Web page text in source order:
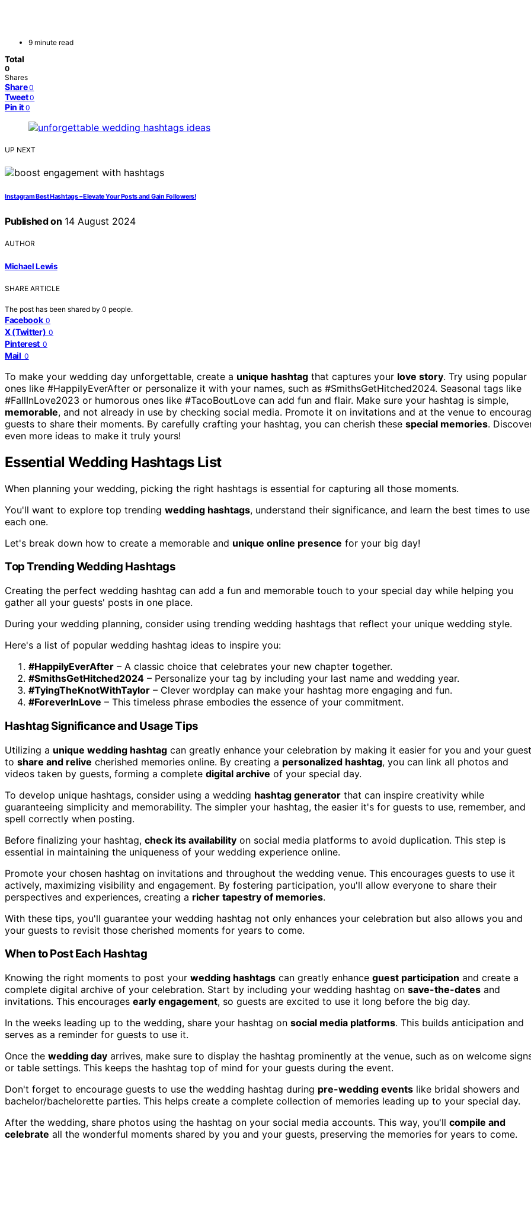
9 minute read
Total
0
Shares
Share 0
Tweet 0
Pin it 0
UP NEXT
Instagram Best Hashtags – Elevate Your Posts and Gain Followers!
Published on 14 August 2024
AUTHOR
Michael Lewis
SHARE ARTICLE
The post has been shared by 0 people.
Facebook 0
X (Twitter) 0
Pinterest 0
Mail 0
To make your wedding day unforgettable, create a unique hashtag that captures your love story. Try using popular
ones like #HappilyEverAfter or personalize it with your names, such as #SmithsGetHitched2024. Seasonal tags like
#FallInLove2023 or humorous ones like #TacoBoutLove can add fun and flair. Make sure your hashtag is simple,
memorable, and not already in use by checking social media. Promote it on invitations and at the venue to
guests to share their moments. By carefully crafting your hashtag, you can cherish these special memories.
even more ideas to make it truly yours!
Essential Wedding Hashtags List
When planning your wedding, picking the right hashtags is essential for capturing all those moments.
You'll want to explore top trending wedding hashtags, understand their significance, and learn the best times to use
each one.
Let's break down how to create a memorable and unique online presence for your big day!
Top Trending Wedding Hashtags
Creating the perfect wedding hashtag can add a fun and memorable touch to your special day while helping you
gather all your guests' posts in one place.
During your wedding planning, consider using trending wedding hashtags that reflect your unique wedding style.
Here's a list of popular wedding hashtag ideas to inspire you:
#HappilyEverAfter – A classic choice that celebrates your new chapter together.
#SmithsGetHitched2024 – Personalize your tag by including your last name and wedding year.
#TyingTheKnotWithTaylor – Clever wordplay can make your hashtag more engaging and fun.
#ForeverInLove – This timeless phrase embodies the essence of your commitment.
Hashtag Significance and Usage Tips
Utilizing a unique wedding hashtag can greatly enhance your celebration by making it easier for you and your
to share and relive cherished memories online. By creating a personalized hashtag, you can link all photos and
videos taken by guests, forming a complete digital archive of your special day.
To develop unique hashtags, consider using a wedding hashtag generator that can inspire creativity while
guaranteeing simplicity and memorability. The simpler your hashtag, the easier it's for guests to use, remember, and
spell correctly when posting.
Before finalizing your hashtag, check its availability on social media platforms to avoid duplication. This step is
essential in maintaining the uniqueness of your wedding experience online.
Promote your chosen hashtag on invitations and throughout the wedding venue. This encourages guests to use it
actively, maximizing visibility and engagement. By fostering participation, you'll allow everyone to share their
perspectives and experiences, creating a richer tapestry of memories.
With these tips, you'll guarantee your wedding hashtag not only enhances your celebration but also allows you and
your guests to revisit those cherished moments for years to come.
When to Post Each Hashtag
Knowing the right moments to post your wedding hashtags can greatly enhance guest participation and create a
complete digital archive of your celebration. Start by including your wedding hashtag on save-the-dates and
invitations. This encourages early engagement, so guests are excited to use it long before the big day.
In the weeks leading up to the wedding, share your hashtag on social media platforms. This builds anticipation and
serves as a reminder for guests to use it.
Once the wedding day arrives, make sure to display the hashtag prominently at the venue, such as on welcome
or table settings. This keeps the hashtag top of mind for your guests during the event.
Don't forget to encourage guests to use the wedding hashtag during pre-wedding events like bridal showers and
bachelor/bachelorette parties. This helps create a complete collection of memories leading up to your special day.
After the wedding, share photos using the hashtag on your social media accounts. This way, you'll compile and
celebrate all the wonderful moments shared by you and your guests, preserving the memories for years to come.